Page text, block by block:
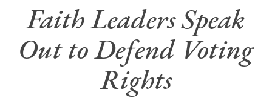
Faith Leaders Speak
Out to Defend Voting
Rights